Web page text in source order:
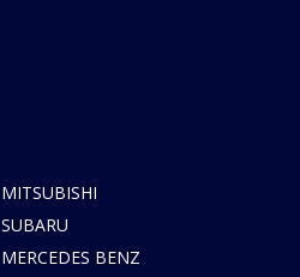
MITSUBISHI
SUBARU
MERCEDES BENZ